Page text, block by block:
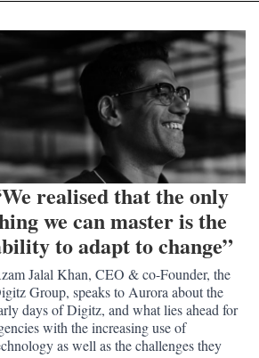
realised that the only
we can master is the
to adapt to change”
Jalal Khan, CEO & co-Founder, the
Group, speaks to Aurora about the
days of Digitz, and what lies ahead for
with the increasing use of
as well as the challenges they